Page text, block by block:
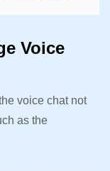
Voice
voice chat not
as the